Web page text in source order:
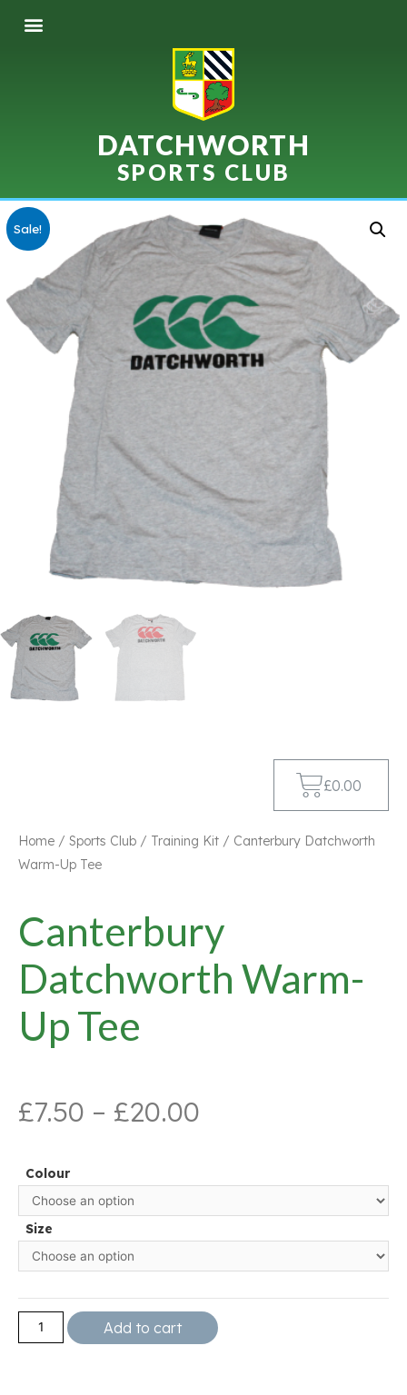
DATCHWORTH
SPORTS CLUB
Sale!
£0.00
Home / Sports Club / Training Kit / Canterbury Datchworth
Warm-Up Tee
Canterbury
Datchworth Warm-
Up Tee
£7.50 – £20.00
Colour
Size
Add to cart